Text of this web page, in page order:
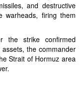
and destructive
warheads, firing them
the strike confirmed
assets, the commander
Strait of Hormuz area